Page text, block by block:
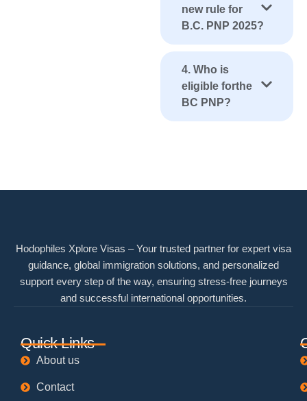
new rule for
B.C. PNP 2025?
4. Who is
eligible forthe
BC PNP?
Hodophiles Xplore Visas – Your trusted partner for expert visa
guidance, global immigration solutions, and personalized
support every step of the way, ensuring stress-free journeys
and successful international opportunities.
Quick Links
About us
Contact